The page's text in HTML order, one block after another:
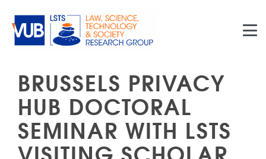
BRUSSELS PRIVACY
HUB DOCTORAL
SEMINAR WITH LSTS